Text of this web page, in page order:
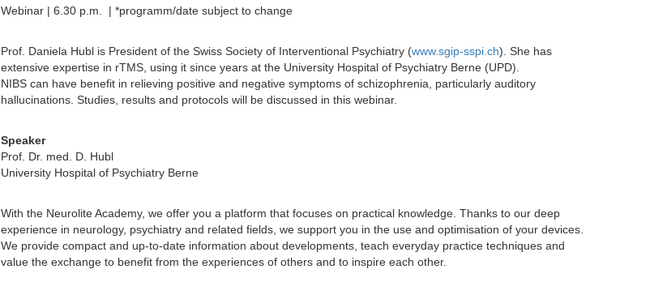
Webinar | 6.30 p.m. | *programm/date subject to change
Prof. Daniela Hubl is President of the Swiss Society of Interventional Psychiatry (www.sgip-sspi.ch). She has
extensive expertise in rTMS, using it since years at the University Hospital of Psychiatry Berne (UPD).
NIBS can have benefit in relieving positive and negative symptoms of schizophrenia, particularly auditory
hallucinations. Studies, results and protocols will be discussed in this webinar.
Speaker
Prof. Dr. med. D. Hubl
University Hospital of Psychiatry Berne
With the Neurolite Academy, we offer you a platform that focuses on practical knowledge. Thanks to our deep
experience in neurology, psychiatry and related fields, we support you in the use and optimisation of your devices.
We provide compact and up-to-date information about developments, teach everyday practice techniques and
value the exchange to benefit from the experiences of others and to inspire each other.